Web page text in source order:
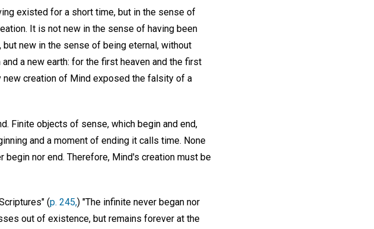
existed for a short time, but in the sense of
It is not new in the sense of having been
new in the sense of being eternal, without
and a new earth: for the first heaven and the first
new creation of Mind exposed the falsity of a
Finite objects of sense, which begin and end,
and a moment of ending it calls time. None
nor end. Therefore, Mind's creation must be
(p. 245,) "The infinite never began nor
out of existence, but remains forever at the